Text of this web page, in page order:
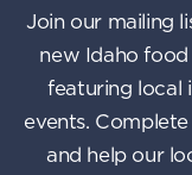
Join our mailing
new Idaho
featuring local
events.
and help our